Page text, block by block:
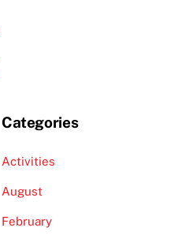
Categories
Activities
August
February